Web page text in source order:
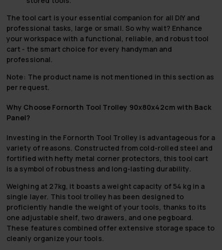
The tool cart is your essential companion for all DIY and
professional tasks, large or small. So why wait? Enhance
your workspace with a functional, reliable, and robust tool
cart - the smart choice for every handyman and
professional.
Note: The product name is not mentioned in this section as
per request.
Why Choose Fornorth Tool Trolley 90x80x42cm with Back
Panel?
Investing in the Fornorth Tool Trolley is advantageous for a
variety of reasons. Constructed from cold-rolled steel and
fortified with hefty metal corner protectors, this tool cart
is a symbol of robustness and long-lasting durability.
Weighing at 27kg, it boasts a weight capacity of 54 kg in a
single layer. This tool trolley has been designed to
proficiently handle the weight of your tools, thanks to its
one adjustable shelf, two drawers, and one pegboard.
These features combined offer extensive storage space to
cleanly organize your tools.